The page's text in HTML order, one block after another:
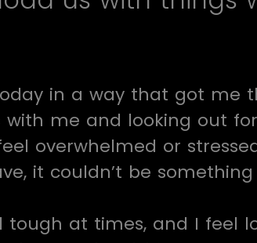
in a way that got me
with me and looking out
overwhelmed or
it couldn’t be
at times, and I feel